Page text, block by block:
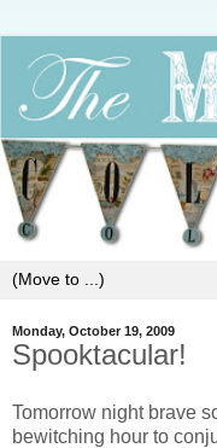
Monday, October 19, 2009
Spooktacular!
Tomorrow night brave
bewitching hour to